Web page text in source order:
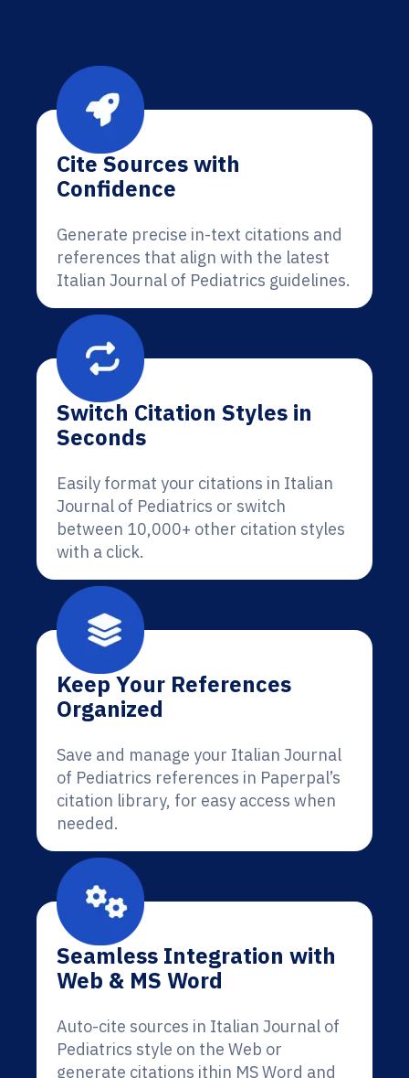
Cite Sources with
Confidence
Generate precise in-text citations and
references that align with the latest
Italian Journal of Pediatrics guidelines.
Switch Citation Styles in
Seconds
Easily format your citations in Italian
Journal of Pediatrics or switch
between 10,000+ other citation styles
with a click.
Keep Your References
Organized
Save and manage your Italian Journal
of Pediatrics references in Paperpal’s
citation library, for easy access when
needed.
Seamless Integration with
Web & MS Word
Auto-cite sources in Italian Journal of
Pediatrics style on the Web or
generate citations ithin MS Word and